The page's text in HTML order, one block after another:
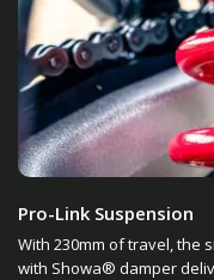
Pro-Link Suspension
With 230mm of travel, the
with Showa® damper